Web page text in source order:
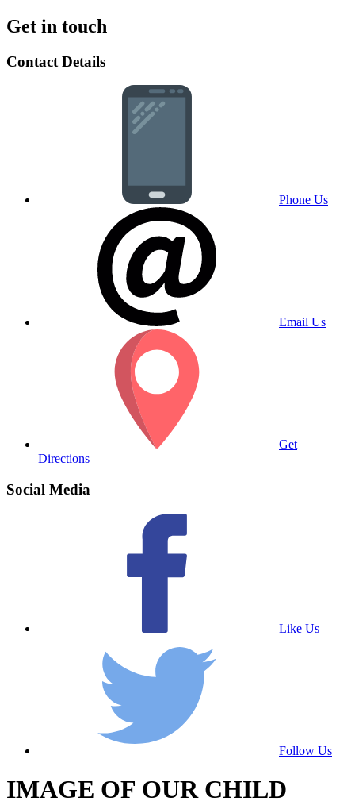
Get in touch
Contact Details
Phone Us
Email Us
Get
Directions
Social Media
Like Us
Follow Us
IMAGE OF OUR CHILD